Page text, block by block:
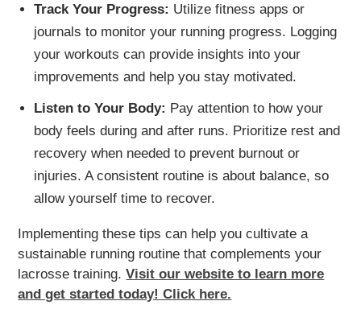
Track Your Progress: Utilize fitness apps or
journals to monitor your running progress. Logging
your workouts can provide insights into your
improvements and help you stay motivated.
Listen to Your Body: Pay attention to how your
body feels during and after runs. Prioritize rest and
recovery when needed to prevent burnout or
injuries. A consistent routine is about balance, so
allow yourself time to recover.
Implementing these tips can help you cultivate a
sustainable running routine that complements your
lacrosse training.Visit our website to learn more
and get started today! Click here.